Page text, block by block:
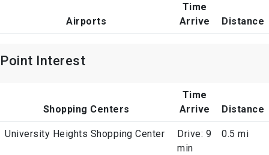
Airports
Time
Arrive
Distance
Point Interest
Shopping Centers
Time
Arrive
Distance
University Heights Shopping Center
Drive: 9
min
0.5 mi